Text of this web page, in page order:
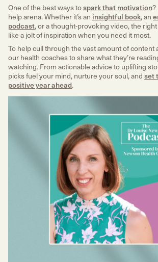
One of the best ways tospark that motivation?
help arena. Whether it’s an insightful book, an
podcast, or a thought-provoking video, the
like a jolt of inspiration when you need it most.
To help cull through the vast amount of content
our health coaches to share what they’re
watching. From actionable advice to uplifting
picks fuel your mind, nurture your soul, andset
positive year ahead.